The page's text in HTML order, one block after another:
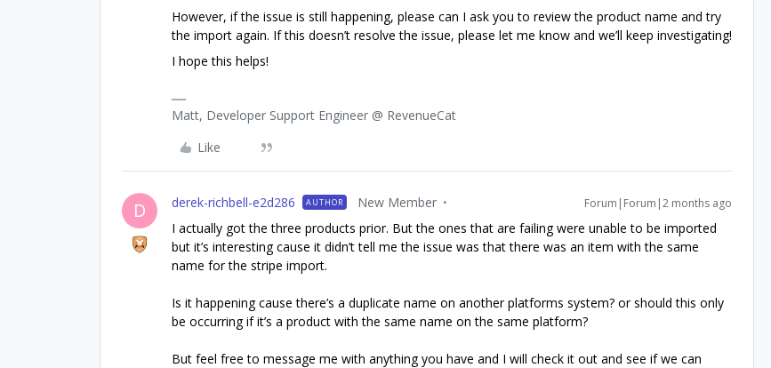
However, if the issue is still happening, please can I ask you to review the product name and try
the import again. If this doesn’t resolve the issue, please let me know and we’ll keep investigating!
I hope this helps!
Matt, Developer Support Engineer @ RevenueCat
Like
D derek-richbell-e2d286 AUTHOR New Member Forum|Forum|2 months ago
I actually got the three products prior. But the ones that are failing were unable to be imported
but it’s interesting cause it didn’t tell me the issue was that there was an item with the same
name for the stripe import.
Is it happening cause there’s a duplicate name on another platforms system? or should this only
be occurring if it’s a product with the same name on the same platform?
But feel free to message me with anything you have and I will check it out and see if we can